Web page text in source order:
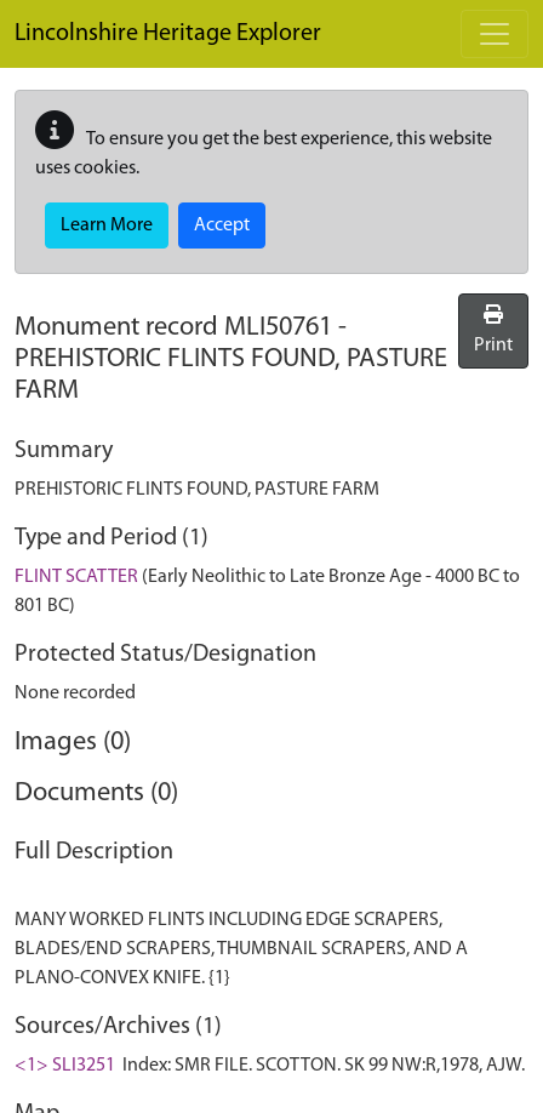
Lincolnshire Heritage Explorer
To ensure you get the best experience, this website
uses cookies.
Learn More Accept
Monument record MLI50761 -
PREHISTORIC FLINTS FOUND, PASTURE
FARM
Print
Summary
PREHISTORIC FLINTS FOUND, PASTURE FARM
Type and Period (1)
FLINT SCATTER (Early Neolithic to Late Bronze Age - 4000 BC to
801 BC)
Protected Status/Designation
None recorded
Images (0)
Documents (0)
Full Description
MANY WORKED FLINTS INCLUDING EDGE SCRAPERS,
BLADES/END SCRAPERS, THUMBNAIL SCRAPERS, AND A
Sources/Archives (1)
<1> SLI3251 Index: SMR FILE. SCOTTON. SK 99 NW:R,1978, AJW.